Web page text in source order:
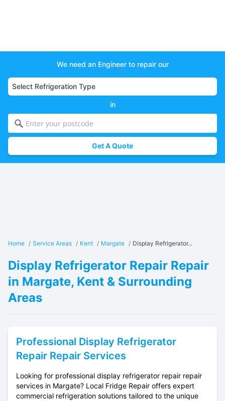
We need an Engineer to repair our
in
Get A Quote
Home / Service Areas / Kent / Margate / Display Refrigerator...
Display Refrigerator Repair Repair
in Margate, Kent & Surrounding
Areas
Professional Display Refrigerator
Repair Repair Services
Looking for professional display refrigerator repair repair
services in Margate? Local Fridge Repair offers expert
commercial refrigeration solutions tailored to the unique